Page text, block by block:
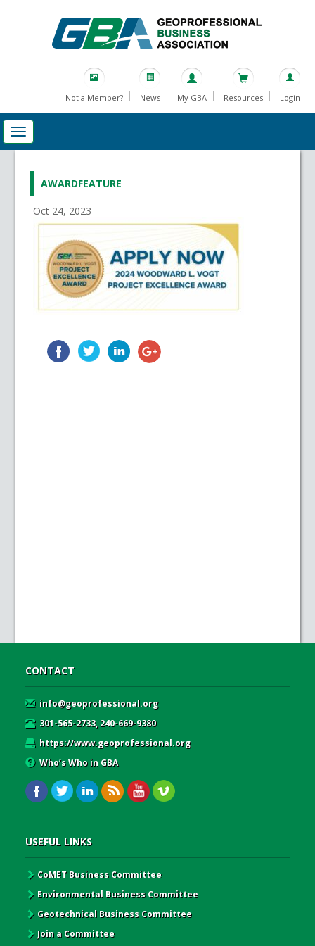
Not a Member? News My GBA Resources Login
AWARDFEATURE
Oct 24, 2023
CONTACT
info@geoprofessional.org
301-565-2733, 240-669-9380
https://www.geoprofessional.org
Who’s Who in GBA
USEFUL LINKS
CoMET Business Committee
Environmental Business Committee
Geotechnical Business Committee
Join a Committee